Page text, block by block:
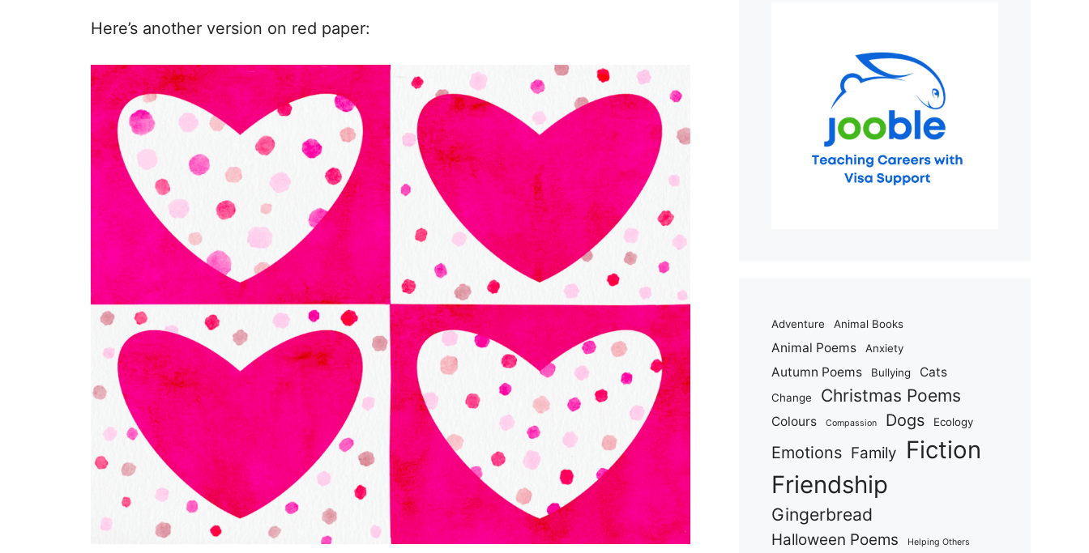
Here’s another version on red paper:
Adventure Animal Books
Animal Poems Anxiety
Autumn Poems Bullying Cats
Change Christmas Poems
Colours Compassion Dogs Ecology
Emotions Family
Fiction
Friendship
Gingerbread
Halloween Poems Helping Others